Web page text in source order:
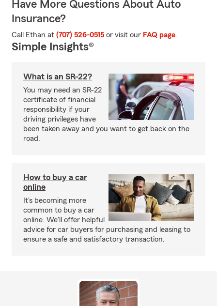
Have More Questions About Auto
Insurance?
Call Ethan at (707) 526-0515 or visit our FAQ page.
Simple Insights®
What is an SR-22?
You may need an SR-22
certificate of financial
responsibility if your
driving privileges have
been taken away and you want to get back on the
road.
How to buy a car
online
It's becoming more
common to buy a car
online. We'll offer helpful
advice for car buyers for purchasing and leasing to
ensure a safe and satisfactory transaction.